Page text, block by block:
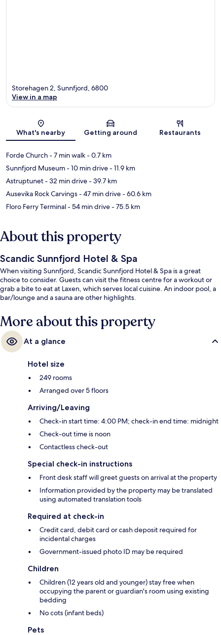
Map
Storehagen 2, Sunnfjord, 6800
View in a map
What's nearby Getting around Restaurants
Forde Church- 7 min walk- 0.7 km
Sunnfjord Museum- 10 min drive- 11.9 km
Astruptunet- 32 min drive- 39.7 km
Ausevika Rock Carvings- 47 min drive- 60.6 km
Floro Ferry Terminal- 54 min drive- 75.5 km
About this property
Scandic Sunnfjord Hotel & Spa
When visiting Sunnfjord, Scandic Sunnfjord Hotel & Spa is a great
choice to consider. Guests can visit the fitness centre for a workout or
grab a bite to eat at Laxen, which serves local cuisine. An indoor pool, a
bar/lounge and a sauna are other highlights.
More about this property
At a glance
Hotel size
249 rooms
Arranged over 5 floors
Arriving/Leaving
Check-in start time: 4:00 PM; check-in end time: midnight
Check-out time is noon
Contactless check-out
Special check-in instructions
Front desk staff will greet guests on arrival at the property
Information provided by the property may be translated
using automated translation tools
Required at check-in
Credit card, debit card or cash deposit required for
incidental charges
Government-issued photo ID may be required
Children
Children (12 years old and younger) stay free when
occupying the parent or guardian's room using existing
bedding
No cots (infant beds)
Pets